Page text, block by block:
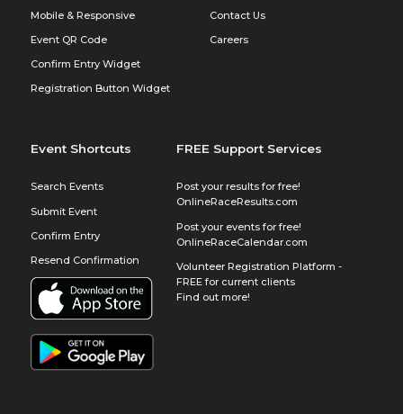
Mobile & Responsive
Event QR Code
Confirm Entry Widget
Registration Button Widget
Contact Us
Careers
Event Shortcuts
Search Events
Submit Event
Confirm Entry
Resend Confirmation
FREE Support Services
Post your results for free!
OnlineRaceResults.com
Post your events for free!
OnlineRaceCalendar.com
Volunteer Registration Platform -
FREE for current clients
Find out more!